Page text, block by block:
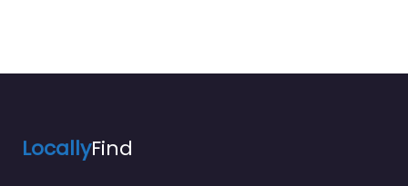
LocallyFind